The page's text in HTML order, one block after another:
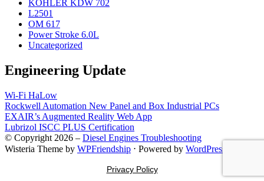
KOHLER KDW 702
L2501
OM 617
Power Stroke 6.0L
Uncategorized
Engineering Update
Wi-Fi HaLow
Rockwell Automation New Panel and Box Industrial PCs
EXAIR’s Augmented Reality Web App
Lubrizol ISCC PLUS Certification
© Copyright 2026 – Diesel Engines Troubleshooting
Wisteria Theme by WPFriendship ⋅ Powered by WordPress
Privacy Policy